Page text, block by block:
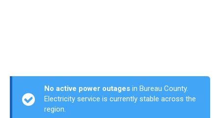
No active power outages in Bureau County.
Electricity service is currently stable across the
region.